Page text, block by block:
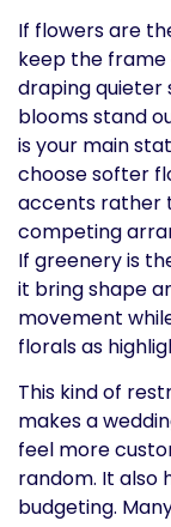
If flowers are
keep the frame
draping quieter
blooms stand
is your main
choose softer
accents rather
competing
If greenery is
it bring shape
movement
florals as
This kind of
makes a
feel more
random. It also
budgeting.